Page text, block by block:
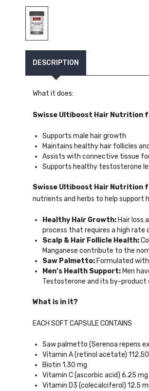
DESCRIPTION
What it does:
Swisse Ultiboost Hair Nutrition
Supports male hair growth
Maintains healthy hair follicles
Assists with connective tissue
Supports healthy testosterone
Swisse Ultiboost Hair Nutrition
nutrients and herbs to help support
Healthy Hair Growth: Hair loss
process that requires a high rate
Scalp & Hair Follicle Health:
Manganese contribute to the
Saw Palmetto: Formulated
Men’s Health Support: Men
Testosterone and its by-product
What is in it?
EACH SOFT CAPSULE CONTAINS
Saw palmetto (Serenoa repens
Vitamin A (retinol acetate)
Biotin 1.30 mg
Vitamin C (ascorbic acid) 6.25 mg
Vitamin D3 (colecalciferol) 12.5